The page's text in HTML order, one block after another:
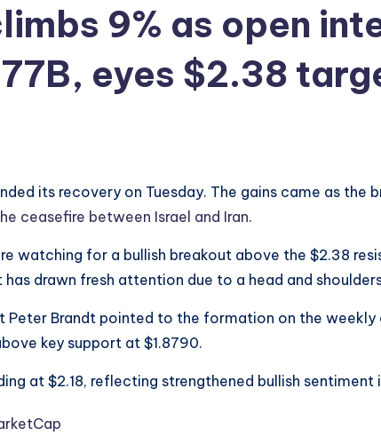
9% as open
eyes $2.38
its recovery on Tuesday. The gains came as the
ceasefire between Israel and Iran.
watching for a bullish breakout above the $2.38
drawn fresh attention due to a head and
Peter Brandt pointed to the formation on the
key support at $1.8790.
at $2.18, reflecting strengthened bullish sentiment